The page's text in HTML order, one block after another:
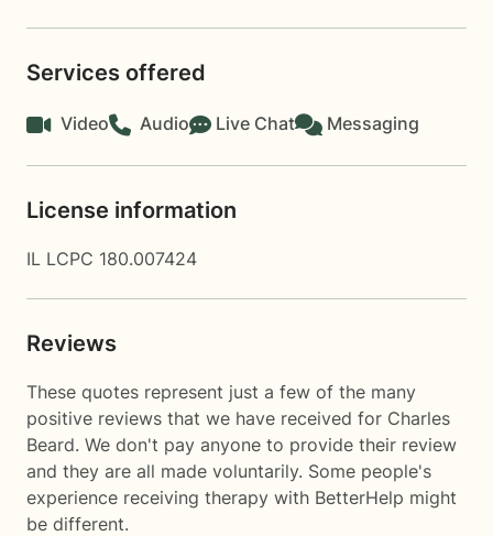
Services offered
Video Audio Live Chat Messaging
License information
IL LCPC 180.007424
Reviews
These quotes represent just a few of the many
positive reviews that we have received for Charles
Beard. We don't pay anyone to provide their review
and they are all made voluntarily. Some people's
experience receiving therapy with BetterHelp might
be different.